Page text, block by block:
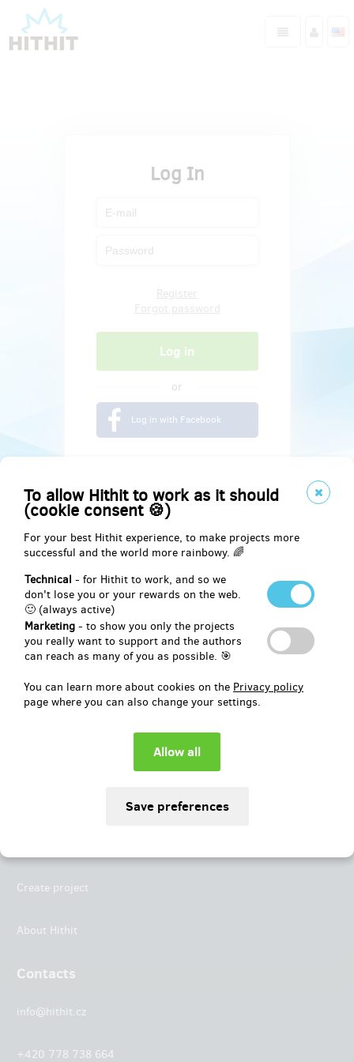
To allow Hithit to work as it should
(cookie consent 🍪)
For your best Hithit experience, to make projects more
successful and the world more rainbowy. 🌈
Technical - for Hithit to work, and so we
don't lose you or your rewards on the web.
🙂 (always active)
Marketing - to show you only the projects
you really want to support and the authors
can reach as many of you as possible. 🎯
You can learn more about cookies on the Privacy policy
page where you can also change your settings.
Log In
or
Log in with Facebook
Social
Create project
About Hithit
Contacts
info@hithit.cz
+420 778 738 664